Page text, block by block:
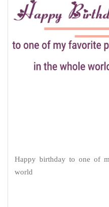
Happy birthday to one of
world